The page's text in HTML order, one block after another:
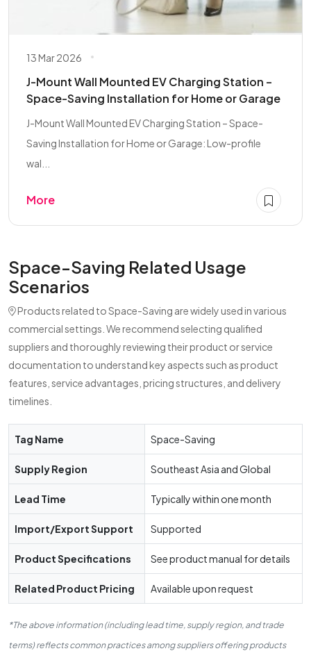
13 Mar 2026
J-Mount Wall Mounted EV Charging Station –
Space-Saving Installation for Home or Garage
J-Mount Wall Mounted EV Charging Station – Space-
Saving Installation for Home or Garage: Low-profile
wal...
More
Space-Saving Related Usage
Scenarios
Products related to Space-Saving are widely used in various
commercial settings. We recommend selecting qualified
suppliers and thoroughly reviewing their product or service
documentation to understand key aspects such as product
features, service advantages, pricing structures, and delivery
timelines.
Tag Name Space-Saving
Supply Region Southeast Asia and Global
Lead Time Typically within one month
Import/Export Support Supported
Product Specifications See product manual for details
Related Product Pricing Available upon request
*The above information (including lead time, supply region, and trade
terms) reflects common practices among suppliers offering products